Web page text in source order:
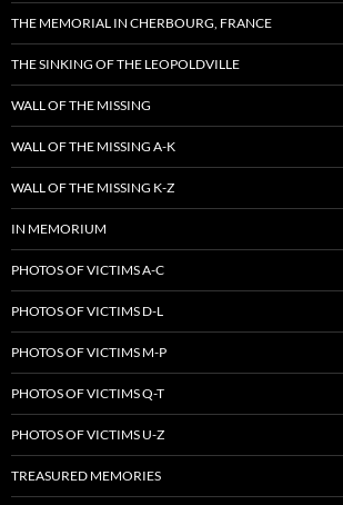
THE MEMORIAL IN CHERBOURG, FRANCE
THE SINKING OF THE LEOPOLDVILLE
WALL OF THE MISSING
WALL OF THE MISSING A-K
WALL OF THE MISSING K-Z
IN MEMORIUM
PHOTOS OF VICTIMS A-C
PHOTOS OF VICTIMS D-L
PHOTOS OF VICTIMS M-P
PHOTOS OF VICTIMS Q-T
PHOTOS OF VICTIMS U-Z
TREASURED MEMORIES